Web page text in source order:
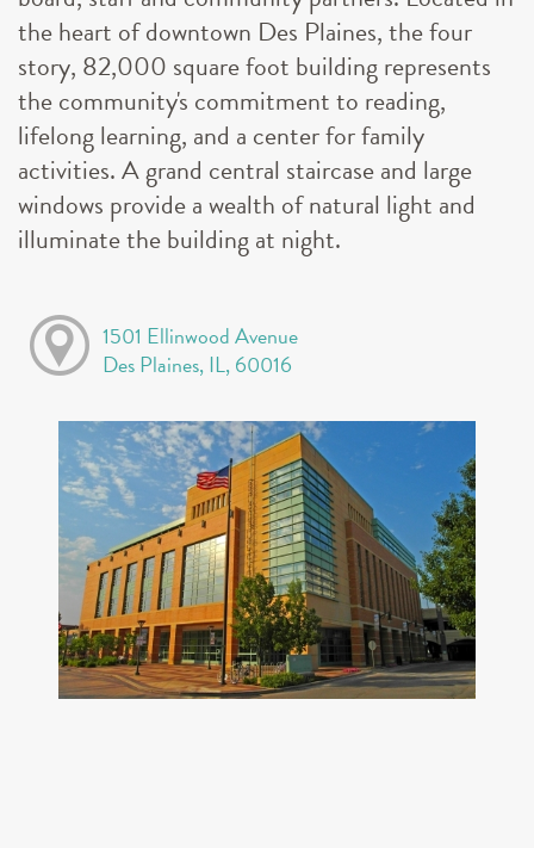
the heart of downtown Des Plaines, the four
story, 82,000 square foot building represents
the community's commitment to reading,
lifelong learning, and a center for family
activities. A grand central staircase and large
windows provide a wealth of natural light and
illuminate the building at night.
1501 Ellinwood Avenue
Des Plaines, IL, 60016